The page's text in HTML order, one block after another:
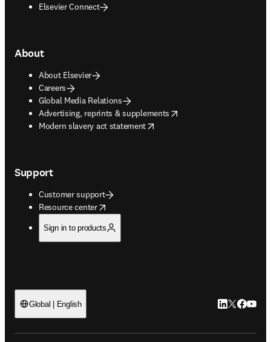
Elsevier Connect
About
About Elsevier
Careers
Global Media Relations
Advertising, reprints & supplements
opens in new tab/window
Modern slavery act statement
opens in new tab/window
Support
Customer support
Resource center
opens in new tab/window
Sign in to products
Global | English LinkedIn
Twitter